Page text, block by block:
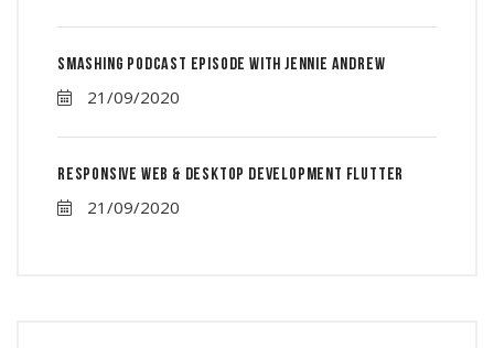
Smashing Podcast Episode With Jennie Andrew
21/09/2020
Responsive Web & Desktop Development Flutter
21/09/2020